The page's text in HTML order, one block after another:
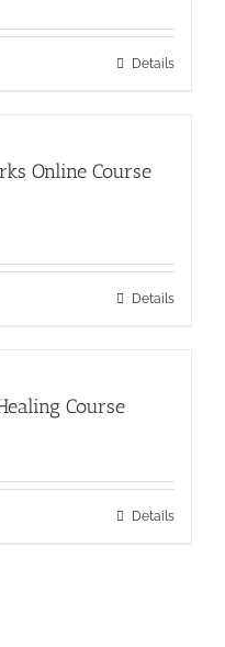
Details
Online Course
Details
Course
Details